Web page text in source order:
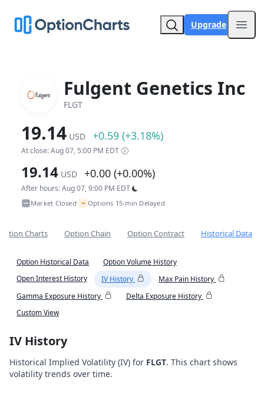
Upgrade
Fulgent Genetics Inc
FLGT
19.14 USD +0.59 (+3.18%)
At close: Aug 07, 5:00 PM EDT
19.14 USD +0.00 (+0.00%)
After hours: Aug 07, 9:00 PM EDT
Market Closed• ~ Options 15-min Delayed
Charts Option Chain Option Contract Historical Data
Option Historical Data
Option Volume History
Open Interest History
IV History
Max Pain History
Gamma Exposure History
Delta Exposure History
Custom View
IV History
Historical Implied Volatility (IV) for FLGT. This chart shows
volatility trends over time.